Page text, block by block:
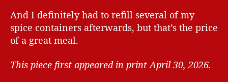
And I definitely had to refill several of my
spice containers afterwards, but that’s the price
of a great meal.
This piece first appeared in print April 30, 2026.